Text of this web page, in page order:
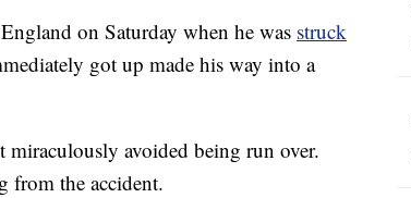
on Saturday when he was struck
got up made his way into a
miraculously avoided being run over.
from the accident.